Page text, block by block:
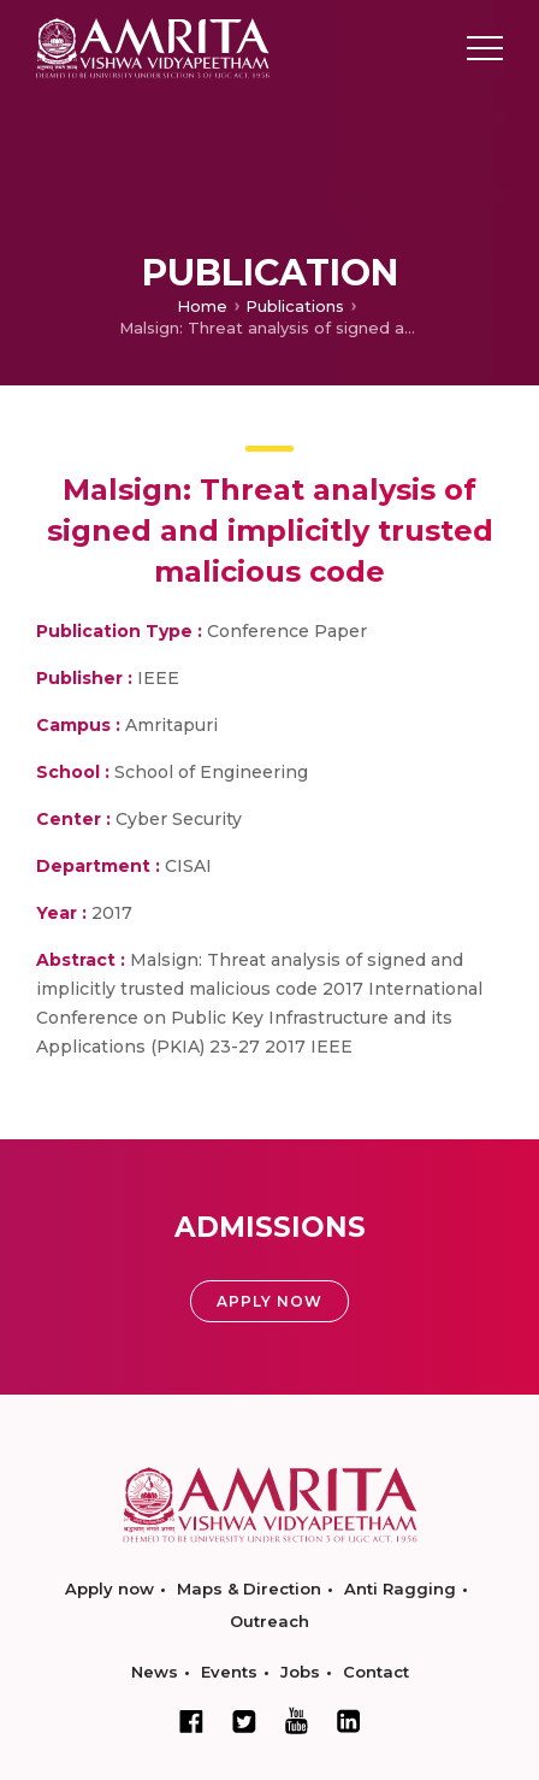
PUBLICATION
Home
Publications
Malsign: Threat analysis of signed and implicitly trusted malicious code
Malsign: Threat analysis of
signed and implicitly trusted
malicious code
Publication Type : Conference Paper
Publisher : IEEE
Campus : Amritapuri
School : School of Engineering
Center : Cyber Security
Department : CISAI
Year : 2017
Abstract : Malsign: Threat analysis of signed and
implicitly trusted malicious code 2017 International
Conference on Public Key Infrastructure and its
Applications (PKIA) 23-27 2017 IEEE
ADMISSIONS
APPLY NOW
Apply now Maps & Direction
Anti Ragging
Outreach
News Events Jobs Contact